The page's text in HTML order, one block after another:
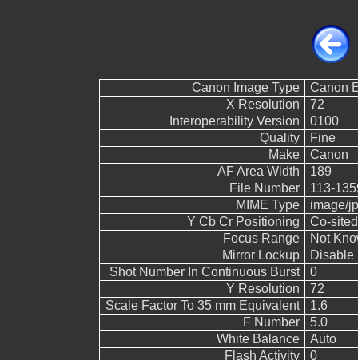
Canon Image Type
Canon
X Resolution
72
Interoperability Version
0100
Quality
Fine
Make
Canon
AF Area Width
189
File Number
113-
MIME Type
image/
Y Cb Cr Positioning
Co-sited
Focus Range
Not
Mirror Lockup
Disable
Shot Number In Continuous Burst
0
Y Resolution
72
Scale Factor To 35 mm Equivalent
1.6
F Number
5.0
White Balance
Auto
Flash Activity
0